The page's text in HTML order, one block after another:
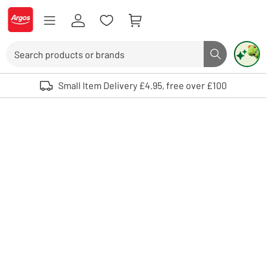
Skip to Content
Logo - go to homepage
Search button
Use up and down arrows to review and enter to select. Touch device
Small Item Delivery £4.95, free over £100